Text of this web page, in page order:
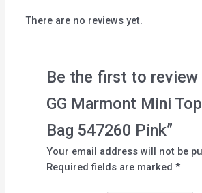
There are no reviews yet.
Be the first to review
GG Marmont Mini
Bag 547260 Pink”
Your email address will not be
Required fields are marked*